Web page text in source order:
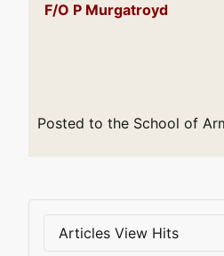
F/O P Murgatroyd
Posted to the School of
Articles View Hits